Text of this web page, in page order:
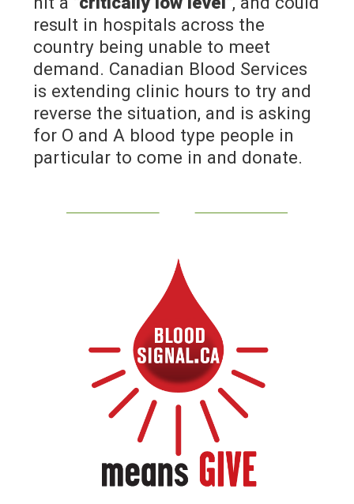
result in hospitals across the
country being unable to meet
demand. Canadian Blood Services
is extending clinic hours to try and
reverse the situation, and is asking
for O and A blood type people in
particular to come in and donate.